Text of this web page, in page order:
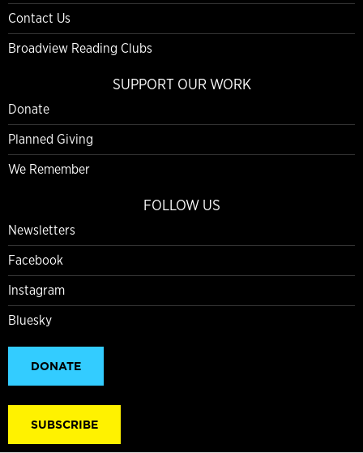
Contact Us
Broadview Reading Clubs
SUPPORT OUR WORK
Donate
Planned Giving
We Remember
FOLLOW US
Newsletters
Facebook
Instagram
Bluesky
DONATE
SUBSCRIBE